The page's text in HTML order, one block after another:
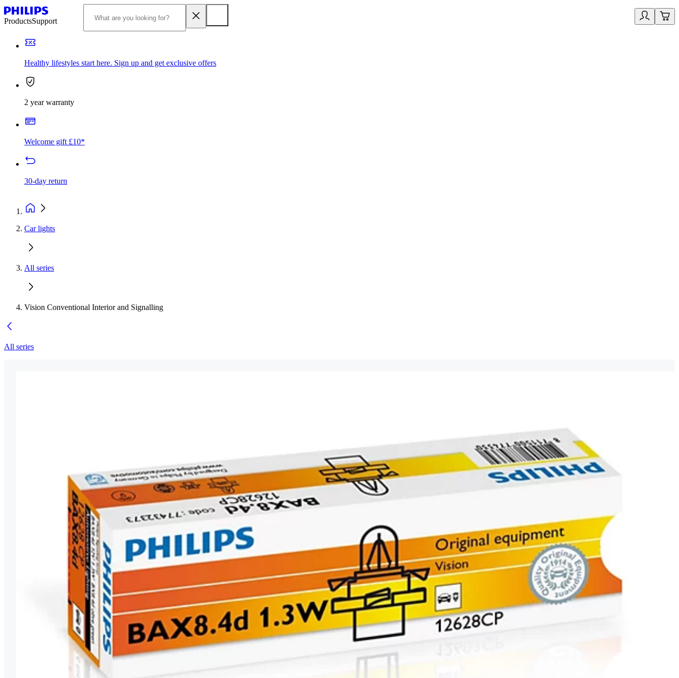
ProductsSupport
Healthy lifestyles start here. Sign up and get exclusive offers
2 year warranty
Welcome gift £10*
30-day return
Car lights
All series
Vision Conventional Interior and Signalling
All series